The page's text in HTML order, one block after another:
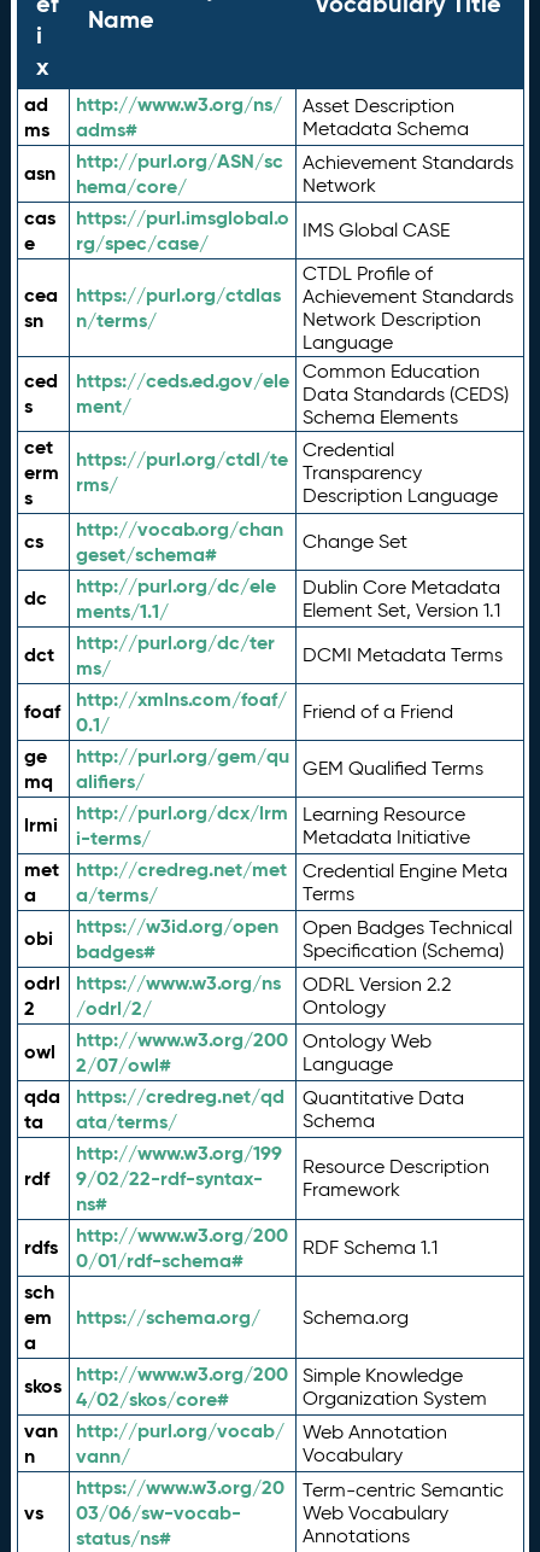
i
x
Name
ad
ms
http://www.w3.org/ns/
adms#
Asset Description
Metadata Schema
asn
http://purl.org/ASN/sc
hema/core/
Achievement Standards
Network
cas
e
https://purl.imsglobal.o
rg/spec/case/
IMS Global CASE
cea
sn
https://purl.org/ctdlas
n/terms/
CTDL Profile of
Achievement Standards
Network Description
Language
ced
s
https://ceds.ed.gov/ele
ment/
Common Education
Data Standards (CEDS)
Schema Elements
cet
erm
s
https://purl.org/ctdl/te
rms/
Credential
Transparency
Description Language
cs
http://vocab.org/chan
geset/schema#
Change Set
dc
http://purl.org/dc/ele
ments/1.1/
Dublin Core Metadata
Element Set, Version 1.1
dct
http://purl.org/dc/ter
ms/
DCMI Metadata Terms
foaf
http://xmlns.com/foaf/
0.1/
Friend of a Friend
ge
mq
http://purl.org/gem/qu
alifiers/
GEM Qualified Terms
lrmi
http://purl.org/dcx/lrm
i-terms/
Learning Resource
Metadata Initiative
met
a
http://credreg.net/met
a/terms/
Credential Engine Meta
Terms
obi
https://w3id.org/open
badges#
Open Badges Technical
Specification (Schema)
odrl
2
https://www.w3.org/ns
/odrl/2/
ODRL Version 2.2
Ontology
owl
http://www.w3.org/200
2/07/owl#
Ontology Web
Language
qda
ta
https://credreg.net/qd
ata/terms/
Quantitative Data
Schema
rdf
http://www.w3.org/199
9/02/22-rdf-syntax-
ns#
Resource Description
Framework
rdfs
http://www.w3.org/200
0/01/rdf-schema#
RDF Schema 1.1
sch
em
a
https://schema.org/ Schema.org
skos
http://www.w3.org/200
4/02/skos/core#
Simple Knowledge
Organization System
van
n
http://purl.org/vocab/
vann/
Web Annotation
Vocabulary
vs
https://www.w3.org/20
03/06/sw-vocab-
status/ns#
Term-centric Semantic
Web Vocabulary
Annotations